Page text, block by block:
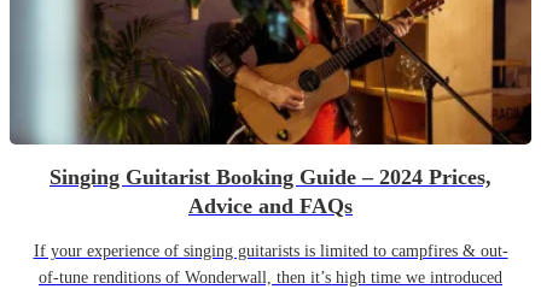
Singing Guitarist Booking Guide – 2024 Prices,
Advice and FAQs
If your experience of singing guitarists is limited to campfires & out-
of-tune renditions of Wonderwall, then it’s high time we introduced